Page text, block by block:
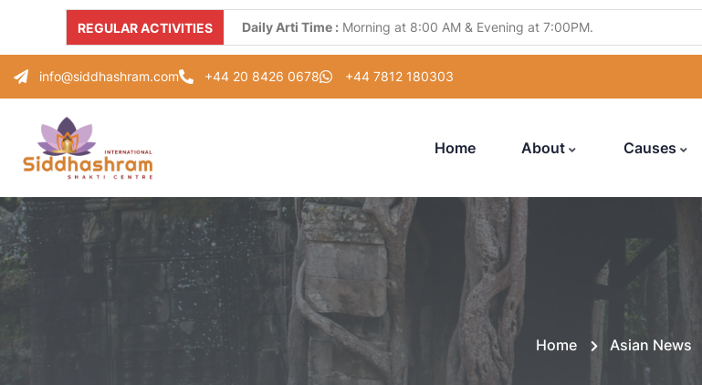
REGULAR ACTIVITIES Daily Arti Time : Morning at 8:00 AM & Evening at 7:00PM.
Every Tuesday :"Gayatri Satsang" from 12:00 Noon to 7:00PM.
info@siddhashram.com +44 20 8426 0678 +44 7812 180303
Home About Causes
Home Asian News